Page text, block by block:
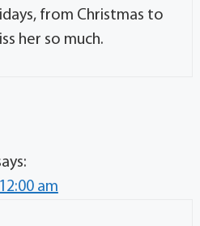
from Christmas to
her so much.
am